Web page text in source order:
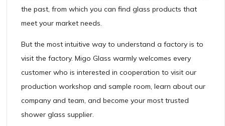
the past, from which you can find glass products that
meet your market needs.
But the most intuitive way to understand a factory is to
visit the factory. Migo Glass warmly welcomes every
customer who is interested in cooperation to visit our
production workshop and sample room, learn about our
company and team, and become your most trusted
shower glass supplier.